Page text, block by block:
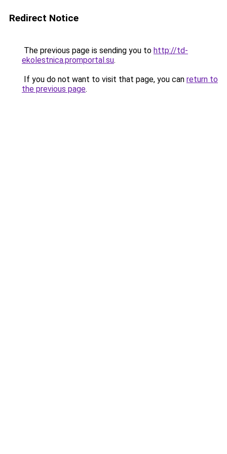
Redirect Notice
The previous page is sending you to http://td-
ekolestnica.promportal.su.
If you do not want to visit that page, you can return to
the previous page.